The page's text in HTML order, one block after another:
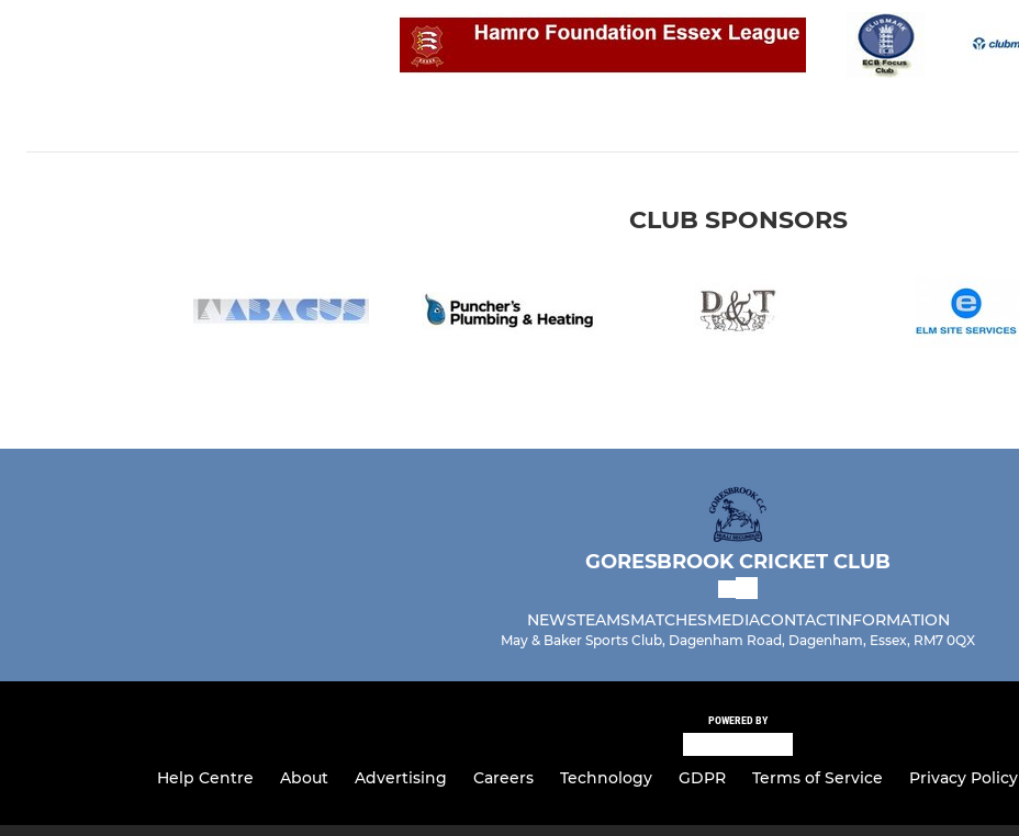
CLUB SPONSORS
GORESBROOK CRICKET CLUB
NEWSTEAMSMATCHESMEDIACONTACTINFORMATION
May & Baker Sports Club, Dagenham Road, Dagenham, Essex, RM7 0QX
POWERED BY
Help Centre About Advertising Careers Technology GDPR Terms of Service Privacy Policy